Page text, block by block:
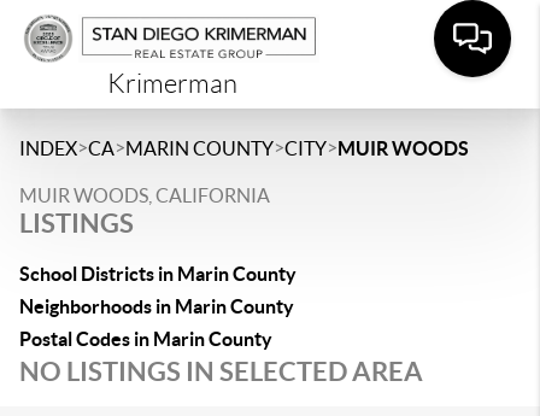
Krimerman
INDEX>CA>MARIN COUNTY>CITY>MUIR WOODS
MUIR WOODS, CALIFORNIA
LISTINGS
School Districts in Marin County
Neighborhoods in Marin County
Postal Codes in Marin County
NO LISTINGS IN SELECTED AREA